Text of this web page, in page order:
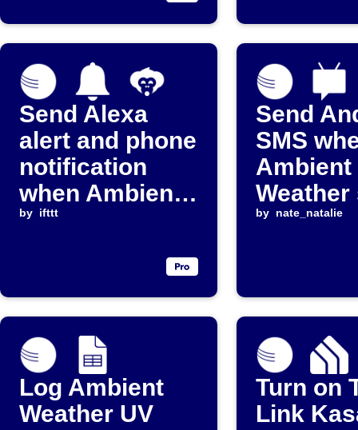
Send Alexa
alert and phone
notification
when Ambient
Weather device
by ifttt
Send
SMS
Ambient
by nate_natalie
Log Ambient
Weather UV
Turn on
Link